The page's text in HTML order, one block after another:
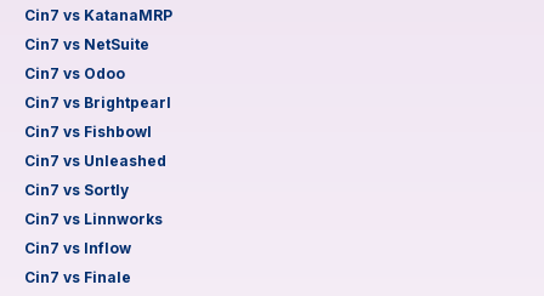
Cin7 vs KatanaMRP
Cin7 vs NetSuite
Cin7 vs Odoo
Cin7 vs Brightpearl
Cin7 vs Fishbowl
Cin7 vs Unleashed
Cin7 vs Sortly
Cin7 vs Linnworks
Cin7 vs Inflow
Cin7 vs Finale